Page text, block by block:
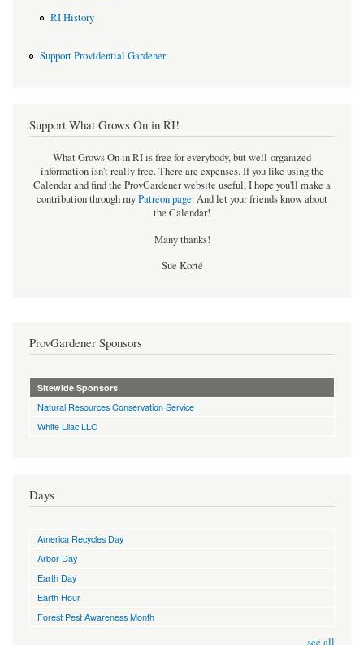
RI History
Support Providential Gardener
Support What Grows On in RI!
What Grows On in RI is free for everybody, but well-organized
information isn't really free. There are expenses. If you like using the
Calendar and find the ProvGardener website useful, I hope you'll make a
contribution through myPatreon page.And let your friends know about
the Calendar!
Many thanks!
Sue Korté
ProvGardener Sponsors
Sitewide Sponsors
Natural Resources Conservation Service
White Lilac LLC
Days
America Recycles Day
Arbor Day
Earth Day
Earth Hour
Forest Pest Awareness Month